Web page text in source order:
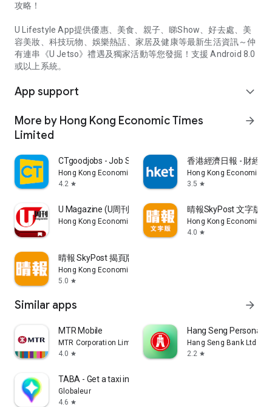
攻略！
U Lifestyle App提供優惠、美食、親子、睇Show、好去處、美
容美妝、科技玩物、娛樂熱話、家居及健康等最新生活資訊～仲
有連串《U Jetso》禮遇及獨家活動等您發掘！支援 Android 8.0
或以上系統。
App support expand_more
More by Hong Kong Economic Times
Limited
arrow_forward
CTgoodjobs - Job Search
Hong Kong Economic Times Limited
4.2 star
香港經濟日報 - 財經
Hong Kong Economic
3.5 star
U Magazine (U周刊)電子雜誌
Hong Kong Economic Times Limited
晴報SkyPost 文字版
Hong Kong Economic
4.0 star
晴報 SkyPost 揭頁版
Hong Kong Economic Times Limited
5.0 star
Similar apps arrow_forward
MTR Mobile
MTR Corporation Limited
4.0 star
Hang Seng Personal
Hang Seng Bank Ltd
2.2 star
TABA - Get a taxi in Korea
Globaleur
4.6 star